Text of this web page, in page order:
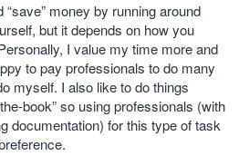
“save” money by running around
but it depends on how you
I value my time more and
to pay professionals to do many
myself. I also like to do things
book” so using professionals (with
documentation) for this type of task